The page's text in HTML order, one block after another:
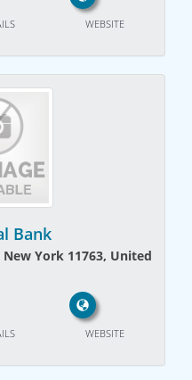
WEBSITE
Bank
York 11763, United
WEBSITE